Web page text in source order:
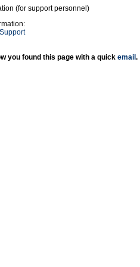
(for support personnel)
you found this page with a quick email .